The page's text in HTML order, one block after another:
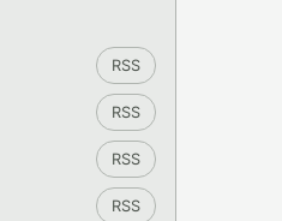
RSS
RSS
RSS
RSS